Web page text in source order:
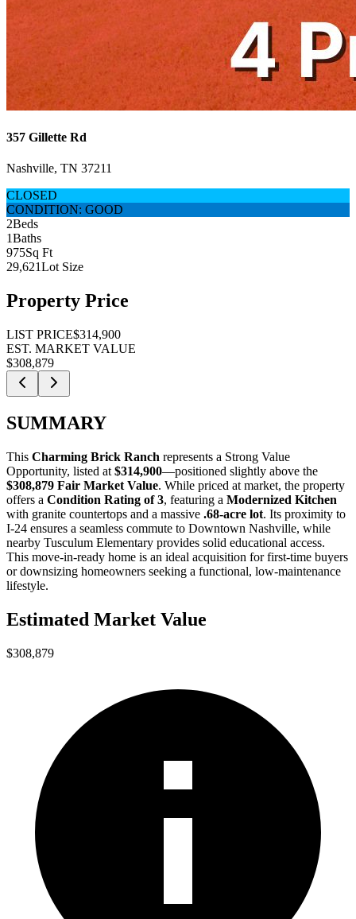
357 Gillette Rd
Nashville, TN 37211
CLOSED
CONDITION: GOOD
2Beds
1Baths
975Sq Ft
29,621Lot Size
Property Price
LIST PRICE$314,900
EST. MARKET VALUE
$308,879
SUMMARY
This Charming Brick Ranch represents a Strong Value
Opportunity, listed at $314,900—positioned slightly above the
$308,879 Fair Market Value. While priced at market, the property
offers a Condition Rating of 3, featuring a Modernized Kitchen
with granite countertops and a massive .68-acre lot. Its proximity to
I-24 ensures a seamless commute to Downtown Nashville, while
nearby Tusculum Elementary provides solid educational access.
This move-in-ready home is an ideal acquisition forfirst-time buyers
ordownsizing homeowners seeking a functional, low-maintenance
lifestyle.
Estimated Market Value
$308,879